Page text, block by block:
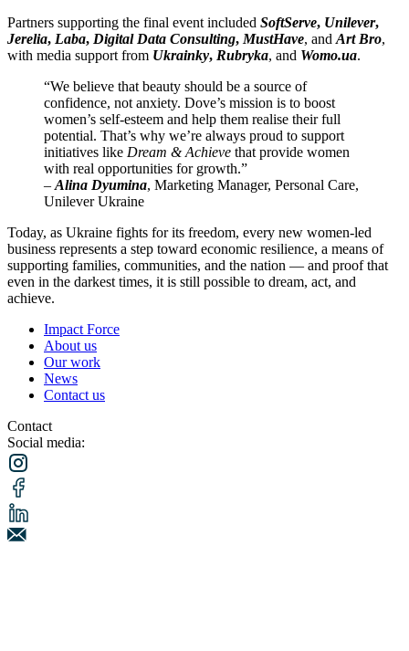
Partners supporting the final event included SoftServe, Unilever,
Jerelia, Laba, Digital Data Consulting, MustHave, and Art Bro,
with media support from Ukrainky, Rubryka, and Womo.ua.
“We believe that beauty should be a source of
confidence, not anxiety. Dove’s mission is to boost
women’s self-esteem and help them realise their full
potential. That’s why we’re always proud to support
initiatives like Dream & Achieve that provide women
with real opportunities for growth.”
– Alina Dyumina, Marketing Manager, Personal Care,
Unilever Ukraine
Today, as Ukraine fights for its freedom, every new women-led
business represents a step toward economic resilience, a means of
supporting families, communities, and the nation — and proof that
even in the darkest times, it is still possible to dream, act, and
achieve.
Impact Force
About us
Our work
News
Contact us
Contact
Social media: